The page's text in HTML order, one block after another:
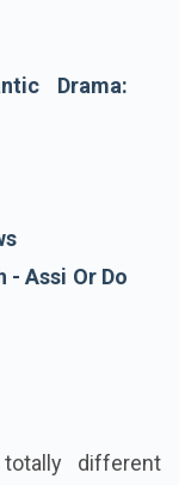
Drama:
- Assi Or Do
different